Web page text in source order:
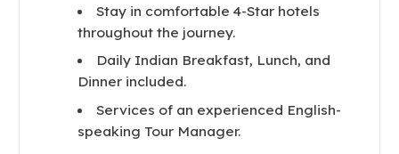
Stay in comfortable 4-Star hotels
throughout the journey.
Daily Indian Breakfast, Lunch, and
Dinner included.
Services of an experienced English-
speaking Tour Manager.